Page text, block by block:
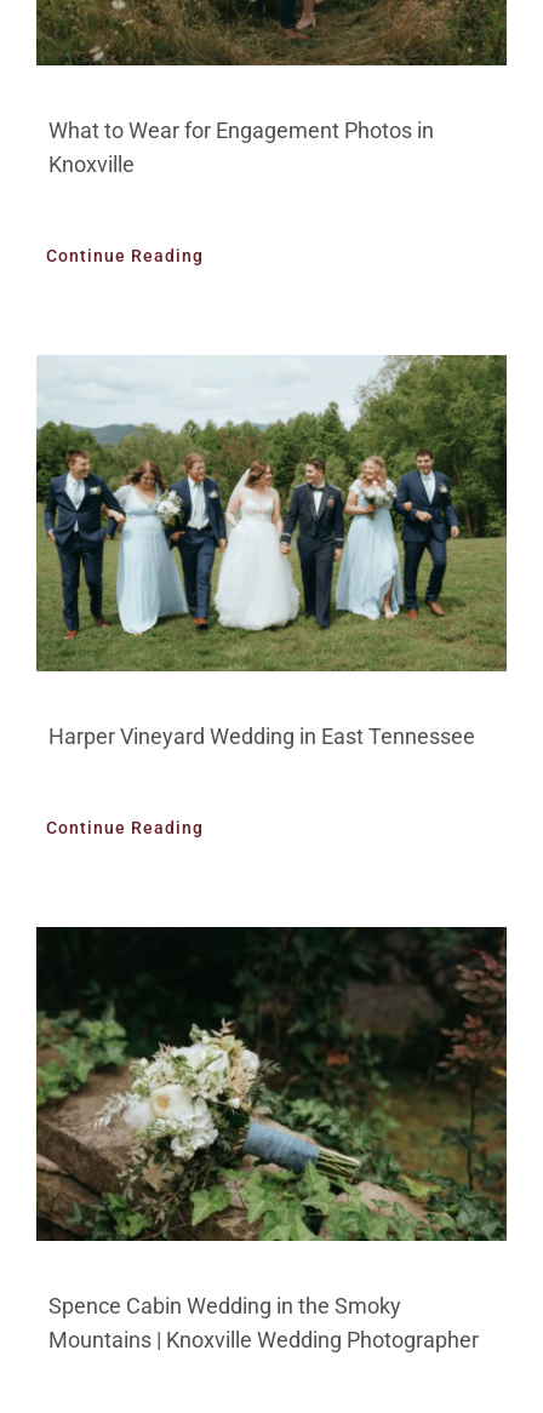
What to Wear for Engagement Photos in
Knoxville
Continue Reading
Harper Vineyard Wedding in East Tennessee
Continue Reading
Spence Cabin Wedding in the Smoky
Mountains | Knoxville Wedding Photographer